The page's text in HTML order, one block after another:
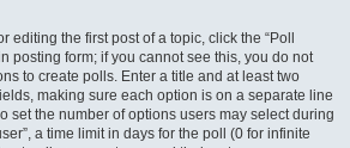
editing the first post of a topic, click the “Poll
posting form; if you cannot see this, you do not
to create polls. Enter a title and at least two
making sure each option is on a separate line
set the number of options users may select during
a time limit in days for the poll (0 for infinite